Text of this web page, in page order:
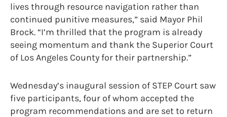
lives through resource navigation rather than
continued punitive measures,” said Mayor Phil
Brock. “I’m thrilled that the program is already
seeing momentum and thank the Superior Court
of Los Angeles County for their partnership.”
Wednesday’s inaugural session of STEP Court saw
five participants, four of whom accepted the
program recommendations and are set to return